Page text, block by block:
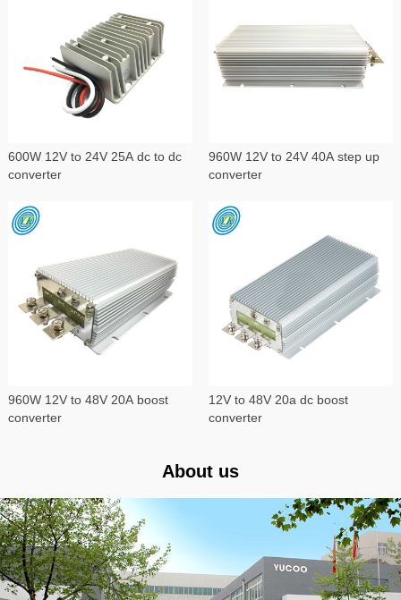
600W 12V to 24V 25A dc to dc
converter
960W 12V to 24V 40A step up
converter
960W 12V to 48V 20A boost
converter
12V to 48V 20a dc boost
converter
About us